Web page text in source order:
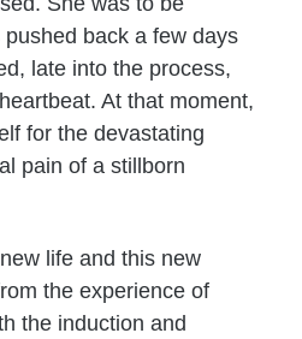
back a few days
late into the process,
At that moment,
for the devastating
pain of a stillborn
life and this new
the experience of
the induction and